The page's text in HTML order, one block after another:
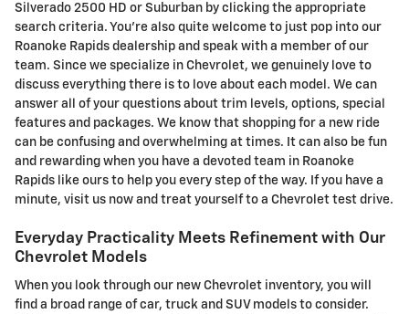
Silverado 2500 HD or Suburban by clicking the appropriate
search criteria. You're also quite welcome to just pop into our
Roanoke Rapids dealership and speak with a member of our
team. Since we specialize in Chevrolet, we genuinely love to
discuss everything there is to love about each model. We can
answer all of your questions about trim levels, options, special
features and packages. We know that shopping for a new ride
can be confusing and overwhelming at times. It can also be fun
and rewarding when you have a devoted team in Roanoke
Rapids like ours to help you every step of the way. If you have a
minute, visit us now and treat yourself to a Chevrolet test drive.
Everyday Practicality Meets Refinement with Our
Chevrolet Models
When you look through our new Chevrolet inventory, you will
find a broad range of car, truck and SUV models to consider.